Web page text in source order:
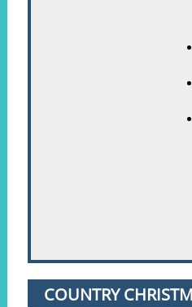
COUNTRY